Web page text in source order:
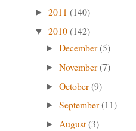
► 2011 (140)
▼ 2010(142)
►December(5)
►November(7)
►October(9)
►September(11)
► August(3)